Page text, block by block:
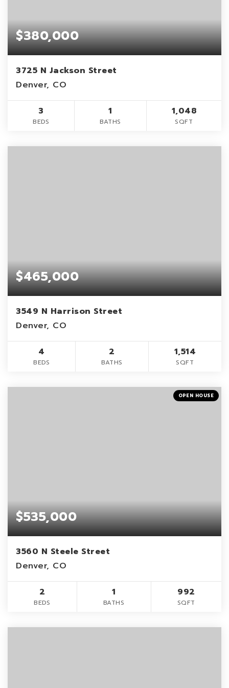
$380,000
3725 N Jackson Street
Denver, CO
3
BEDS
1
BATHS
1,048
SQFT
$465,000
3549 N Harrison Street
Denver, CO
4
BEDS
2
BATHS
1,514
SQFT
OPEN HOUSE
$535,000
3560 N Steele Street
Denver, CO
2
BEDS
1
BATHS
992
SQFT